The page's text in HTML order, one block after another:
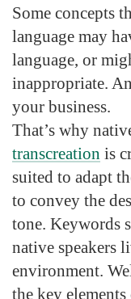
Some concepts
language may
language, or
inappropriate.
your business.
That’s why
transcreation is
suited to adapt
to convey the
tone. Keywords
native speakers
environment.
the key